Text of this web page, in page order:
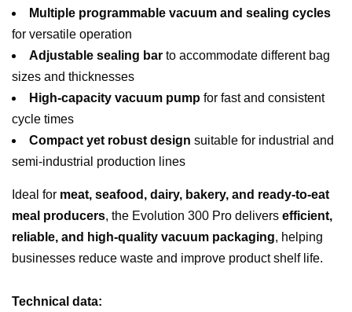
Multiple programmable vacuum and sealing cycles
for versatile operation
Adjustable sealing bar to accommodate different bag
sizes and thicknesses
High-capacity vacuum pump for fast and consistent
cycle times
Compact yet robust design suitable for industrial and
semi-industrial production lines
Ideal for meat, seafood, dairy, bakery, and ready-to-eat
meal producers, the Evolution 300 Pro delivers efficient,
reliable, and high-quality vacuum packaging, helping
businesses reduce waste and improve product shelf life.
Technical data: